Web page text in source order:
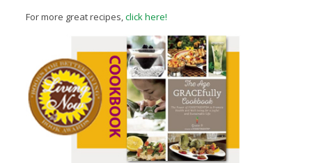
For more great recipes,click here!